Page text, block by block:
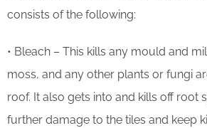
consists of the following:
• Bleach – This kills any mould and
moss, and any other plants or fungi
roof. It also gets into and kills off root
further damage to the tiles and keep